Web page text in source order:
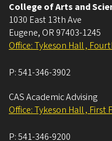
College of Arts and
1030 East 13th Ave
Eugene, OR 97403-1245
Office: Tykeson Hall ,
P:541-346-3902
CAS Academic Advising
Office: Tykeson Hall , First
P:541-346-9200